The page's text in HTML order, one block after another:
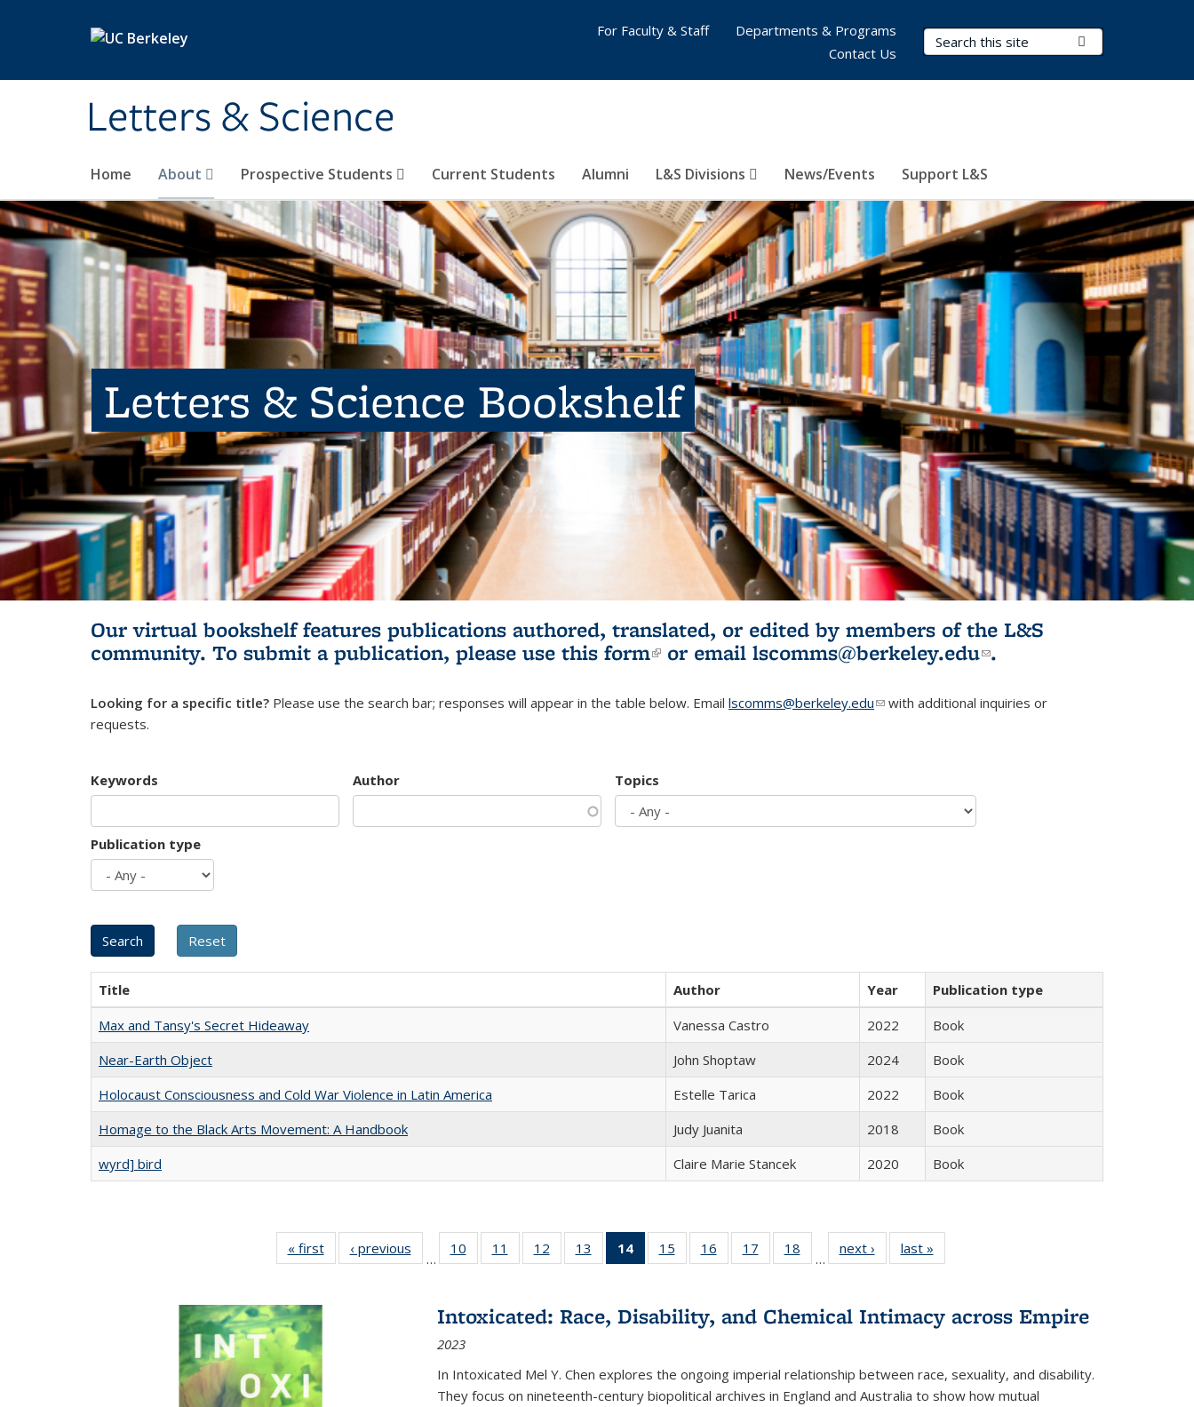
Letters & Science
Search Terms
Home About Prospective Students Current Students Alumni L&S Divisions News/Events Support L&S
For Faculty & Staff
Departments & Programs
Contact Us
Letters & Science Bookshelf
Our virtual bookshelf features publications authored, translated, or edited by members of the L&S
community. To submit a publication, please use this form(link is external)
or email lscomms@berkeley.edu(link sends e-
.
Looking for a specific title? Please use the search bar; responses will appear in the table below. Email lscomms@berkeley.edu(link sends e-mail)
with additional inquiries or
requests.
Keywords Author Topics
Publication type
Title Author Year
Publication type
Max and Tansy's Secret Hideaway
Vanessa Castro 2022
Book
Near-Earth Object
John Shoptaw 2024
Book
Holocaust Consciousness and Cold War Violence in Latin America
Estelle Tarica 2022
Book
Homage to the Black Arts Movement: A Handbook
Judy Juanita 2018
Book
wyrd] bird
Claire Marie Stancek 2020 Book
« first
Full listing
table:
‹ previous
Full listing
table:
…
10
of 22 Full
listing table:
11
of 22 Full
listing table:
12
of 22 Full
listing table:
13
of 22 Full
listing table:
14
of 22 Full
listing
Publications
(Current
15
of 22 Full
listing table:
16
of 22 Full
listing table:
17
of 22 Full
listing table:
18
of 22 Full
listing table:
…
next ›
Full listing
table:
last »
Intoxicated: Race, Disability, and Chemical Intimacy across Empire
2023
In Intoxicated Mel Y. Chen explores the ongoing imperial relationship between race, sexuality, and disability.
They focus on nineteenth-century biopolitical archives in England and Australia to show how mutual